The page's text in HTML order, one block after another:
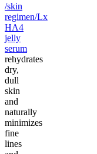
/skin
regimen/Lx
HA4
jelly
serum
rehydrates
dry,
dull
skin
and
naturally
minimizes
fine
lines